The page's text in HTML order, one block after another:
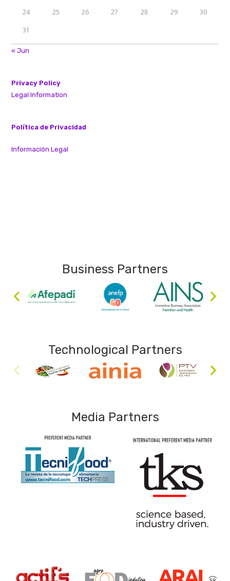
24 25 26 27 28 29 30
31
« Jun
Privacy Policy
Legal Information
Política de Privacidad
Información Legal
Business Partners
Technological Partners
Media Partners